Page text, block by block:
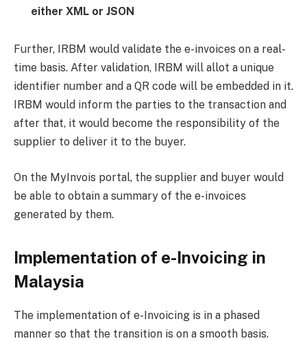
either XML or JSON
Further, IRBM would validate the e-invoices on a real-
time basis. After validation, IRBM will allot a unique
identifier number and a QR code will be embedded in it.
IRBM would inform the parties to the transaction and
after that, it would become the responsibility of the
supplier to deliver it to the buyer.
On the MyInvois portal, the supplier and buyer would
be able to obtain a summary of the e-invoices
generated by them.
Implementation of e-Invoicing in
Malaysia
The implementation of e-Invoicing is in a phased
manner so that the transition is on a smooth basis.